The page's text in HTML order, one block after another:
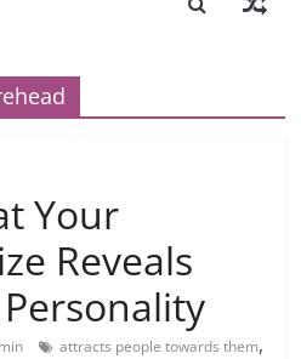
Your
Reveals
attracts people towards them,